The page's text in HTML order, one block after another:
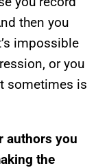
then you
impossible
or you
sometimes is
authors you
the